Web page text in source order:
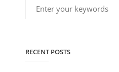
RECENT POSTS